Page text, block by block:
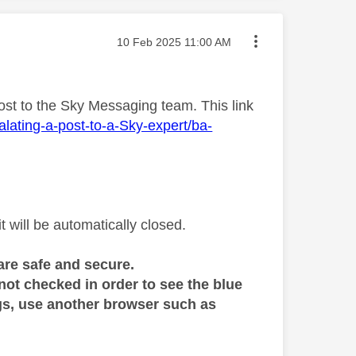
Message posted on
‎10 Feb 2025 11:00 AM
to the Sky Messaging team. This link
a-post-to-a-Sky-expert/ba-
will be automatically closed.
safe and secure.
checked in order to see the blue
use another browser such as